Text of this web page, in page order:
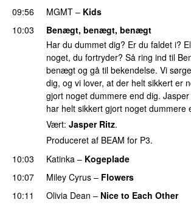
09:56
MGMT – Kids
10:03
Benægt, benægt, benægt
Har du dummet dig? Er du faldet i?
noget, du fortryder? Så ring ind til
benægt og gå til bekendelse. Vi
dig, og vi lover, at der helt sikkert er
gjort noget dummere end dig.
har helt sikkert gjort noget dummere
Vært: Jasper Ritz.
Produceret af BEAM for P3.
10:03
Katinka – Kogeplade
10:07 Miley Cyrus – Flowers
10:11
Olivia Dean – Nice to Each Other